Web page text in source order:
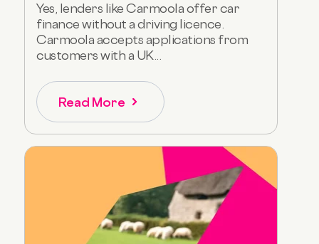
Yes, lenders like Carmoola offer car
finance without a driving licence.
Carmoola accepts applications from
customers with a UK...
Read More